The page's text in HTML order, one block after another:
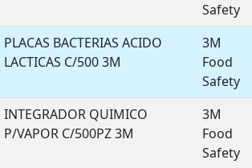
Safety
PLACAS BACTERIAS ACIDO
LACTICAS C/500 3M
3M
Food
Safety
INTEGRADOR QUIMICO
P/VAPOR C/500PZ 3M
3M
Food
Safety